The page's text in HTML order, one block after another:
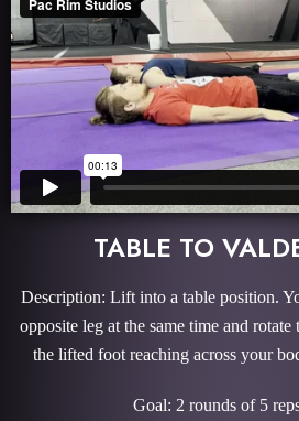
TABLE TO
Description: Lift into a table position.
opposite leg at the same time and
the lifted foot reaching across your
Goal: 2 rounds of 5